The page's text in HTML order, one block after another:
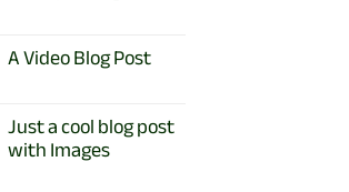
with
on
A
Post
A Video Blog Post
on
A
Video
Blog
Just a cool blog post
with Images